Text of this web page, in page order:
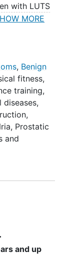
with LUTS
are
in older
develop
MORE
, Benign
fitness,
training,
diseases,
,
, Prostatic
and
and up